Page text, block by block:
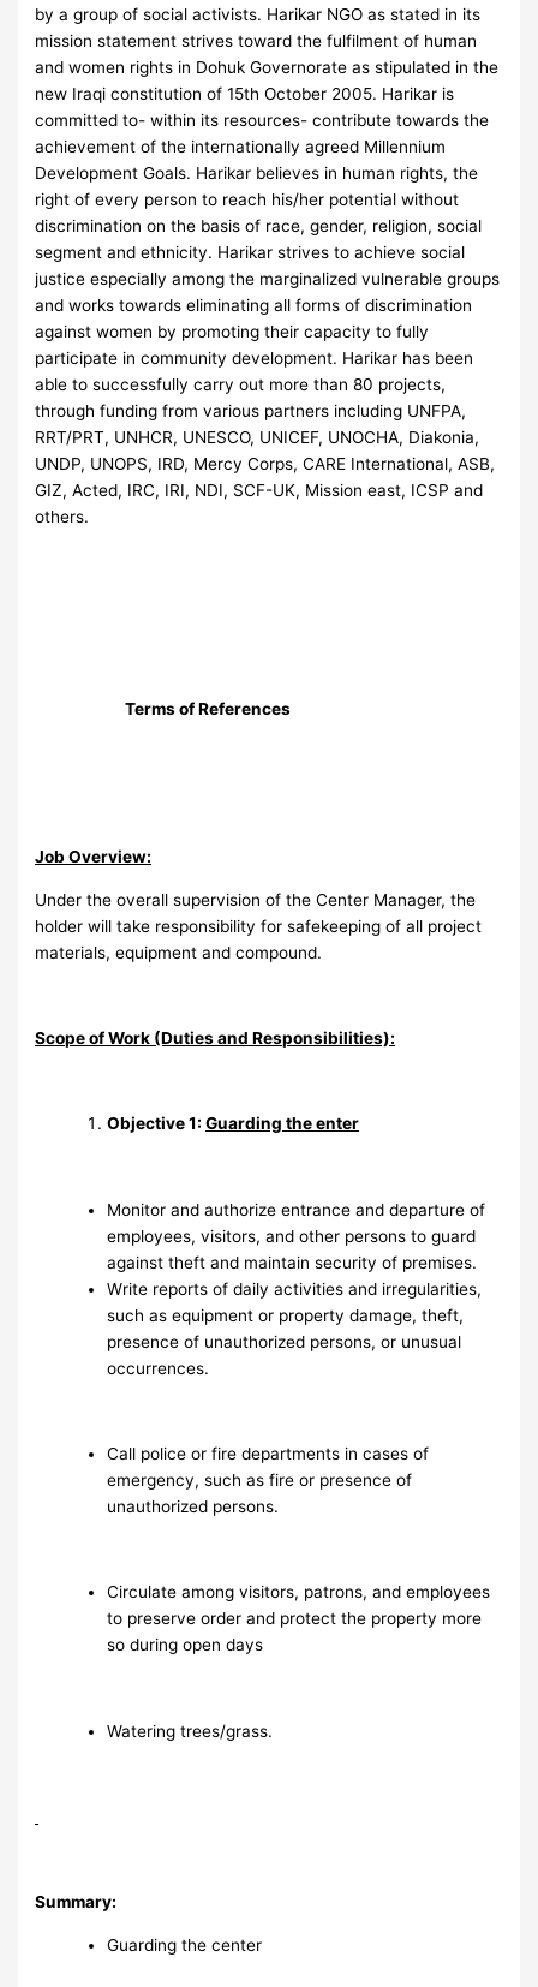
by a group of social activists. Harikar NGO as stated in its
mission statement strives toward the fulfilment of human
and women rights in Dohuk Governorate as stipulated in the
new Iraqi constitution of 15th October 2005. Harikar is
committed to- within its resources- contribute towards the
achievement of the internationally agreed Millennium
Development Goals. Harikar believes in human rights, the
right of every person to reach his/her potential without
discrimination on the basis of race, gender, religion, social
segment and ethnicity. Harikar strives to achieve social
justice especially among the marginalized vulnerable groups
and works towards eliminating all forms of discrimination
against women by promoting their capacity to fully
participate in community development. Harikar has been
able to successfully carry out more than 80 projects,
through funding from various partners including UNFPA,
RRT/PRT, UNHCR, UNESCO, UNICEF, UNOCHA, Diakonia,
UNDP, UNOPS, IRD, Mercy Corps, CARE International, ASB,
GIZ, Acted, IRC, IRI, NDI, SCF-UK, Mission east, ICSP and
others.
Terms of References
Job Overview:
Under the overall supervision of the Center Manager, the
holder will take responsibility for safekeeping of all project
materials, equipment and compound.
Scope of Work (Duties and Responsibilities):
Objective 1:Guarding the enter
Monitor and authorize entrance and departure of
employees, visitors, and other persons to guard
against theft and maintain security of premises.
Write reports of daily activities and irregularities,
such as equipment or property damage, theft,
presence of unauthorized persons, or unusual
occurrences.
Call police or fire departments in cases of
emergency, such as fire or presence of
unauthorized persons.
Circulate among visitors, patrons, and employees
to preserve order and protect the property more
so during open days
Watering trees/grass.
Summary:
Guarding the center